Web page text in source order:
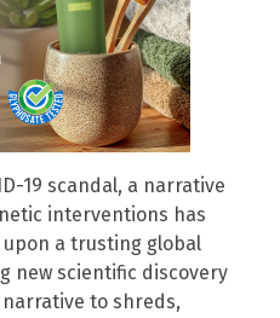
19 scandal, a narrative
interventions has
a trusting global
new scientific discovery
to shreds,